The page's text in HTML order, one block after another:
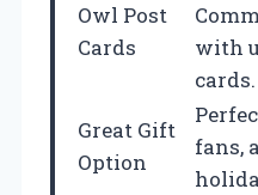
Owl Post
Cards
with
cards.
Great Gift
Option
fans,